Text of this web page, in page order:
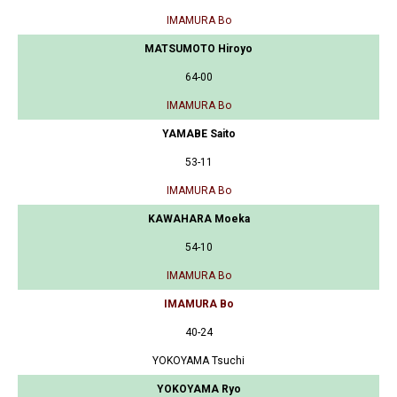
IMAMURA Bo
MATSUMOTO Hiroyo
64-00
IMAMURA Bo
YAMABE Saito
53-11
IMAMURA Bo
KAWAHARA Moeka
54-10
IMAMURA Bo
IMAMURA Bo
40-24
YOKOYAMA Tsuchi
YOKOYAMA Ryo